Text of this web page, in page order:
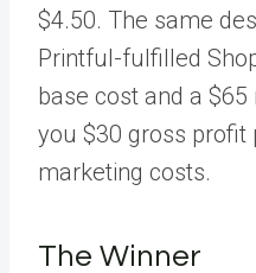
$4.50. The same
Printful-fulfilled
base cost and a
you $30 gross profit
marketing costs.
The Winner